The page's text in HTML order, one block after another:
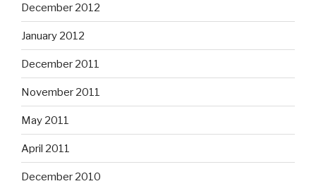
December 2012
January 2012
December 2011
November 2011
May 2011
April 2011
December 2010